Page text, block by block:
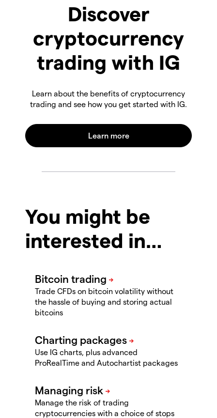
Discover
cryptocurrency
trading with IG
Learn about the benefits of cryptocurrency
trading and see how you get started with IG.
You might be
interested in…
Trade CFDs on bitcoin volatility without
the hassle of buying and storing actual
bitcoins
Use IG charts, plus advanced
ProRealTime and Autochartist packages
Manage the risk of trading
cryptocurrencies with a choice of stops